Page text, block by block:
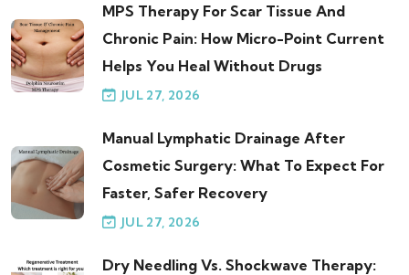
MPS Therapy For Scar Tissue And
Chronic Pain: How Micro-Point Current
Helps You Heal Without Drugs
JUL 27, 2026
Manual Lymphatic Drainage After
Cosmetic Surgery: What To Expect For
Faster, Safer Recovery
JUL 27, 2026
Dry Needling Vs. Shockwave Therapy: